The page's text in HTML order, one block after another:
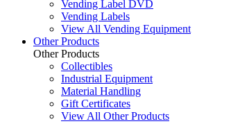
Vending Label DVD
Vending Labels
View All Vending Equipment
Other Products
Other Products
Collectibles
Industrial Equipment
Material Handling
Gift Certificates
View All Other Products